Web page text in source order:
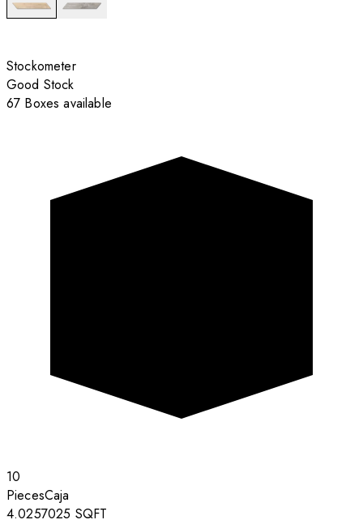
Stockometer
Good Stock
67 Boxes available
10
PiecesCaja
4.0257025 SQFT